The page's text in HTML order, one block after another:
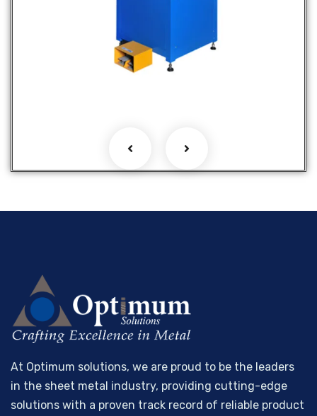
Fastener Insertion Machines
Hot Selling ProductsProducts
At Optimum solutions, we are proud to be the leaders
in the sheet metal industry, providing cutting-edge
solutions with a proven track record of reliable product